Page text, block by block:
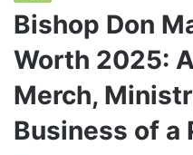
Bishop Don
Worth 2025:
Merch,
Business of a